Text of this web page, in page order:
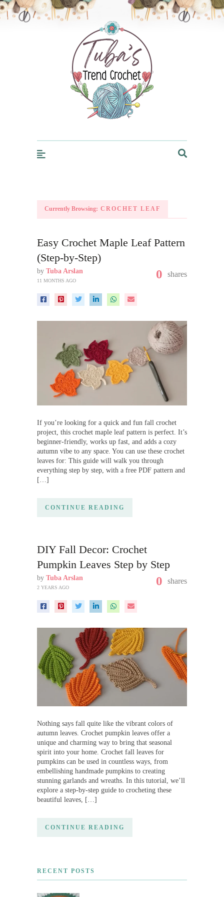
Trendcrochet
Currently Browsing: CROCHET LEAF
Easy Crochet Maple Leaf Pattern
(Step-by-Step)
by Tuba Arslan
11 MONTHS AGO 0 shares
If you’re looking for a quick and fun fall crochet
project, this crochet maple leaf pattern is perfect. It’s
beginner-friendly, works up fast, and adds a cozy
autumn vibe to any space. You can use these crochet
leaves for: This guide will walk you through
everything step by step, with a free PDF pattern and
[…]
CONTINUE READING
DIY Fall Decor: Crochet
Pumpkin Leaves Step by Step
by Tuba Arslan
2 YEARS AGO 0 shares
Nothing says fall quite like the vibrant colors of
autumn leaves. Crochet pumpkin leaves offer a
unique and charming way to bring that seasonal
spirit into your home. Crochet fall leaves for
pumpkins can be used in countless ways, from
embellishing handmade pumpkins to creating
stunning garlands and wreaths. In this tutorial, we’ll
explore a step-by-step guide to crocheting these
beautiful leaves, […]
CONTINUE READING
RECENT POSTS